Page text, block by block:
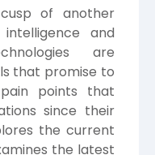
of another
and
are
that promise to
points that
since their
the current
the latest